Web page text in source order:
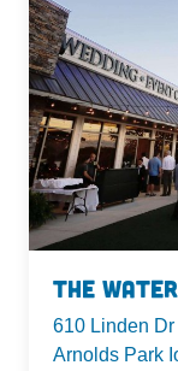
The
610 Linden Dr
Arnolds Park